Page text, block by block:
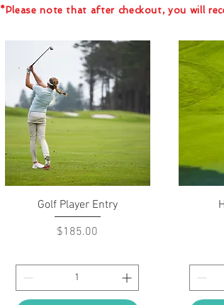
Quick View
Golf Player Entry
Price
$185.00
*Please note that after checkout, you will